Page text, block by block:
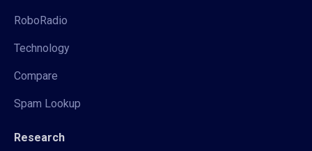
RoboRadio
Technology
Compare
Spam Lookup
Research